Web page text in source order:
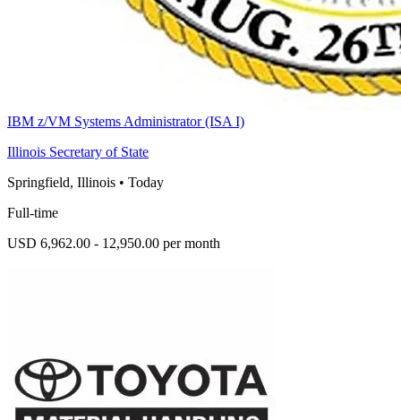
IBM z/VM Systems Administrator (ISA I)
Illinois Secretary of State
Springfield, Illinois • Today
Full-time
USD 6,962.00 - 12,950.00 per month